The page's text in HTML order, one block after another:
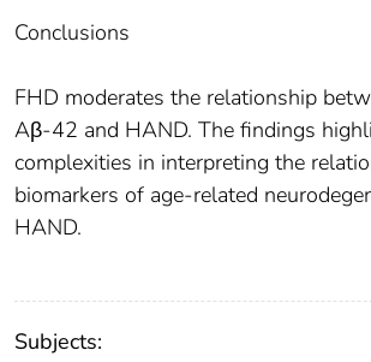
Conclusions
FHD moderates the relationship
Aβ-42 and HAND. The findings
complexities in interpreting the
biomarkers of age-related
HAND.
Subjects: